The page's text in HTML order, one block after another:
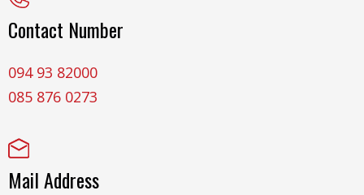
Contact Number
094 93 82000
085 876 0273
Mail Address